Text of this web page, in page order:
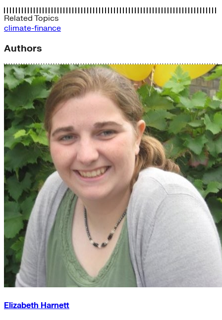
Related Topics
climate-finance
Authors
Elizabeth Harnett